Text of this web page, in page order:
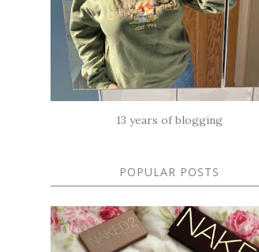
13 years of blogging
POPULAR POSTS